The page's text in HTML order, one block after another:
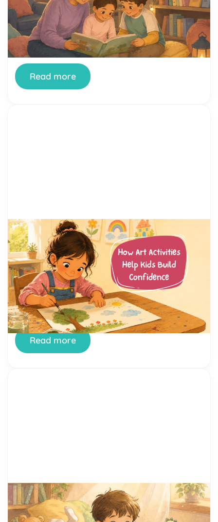
Family Reading Night is one of the simplest ways
a school can turn reading from a homework chore
into something a whole family looks forward to.
When it’s done well, kids see their parents excited
about books, parents see how their children read
and think, and teachers get a rare evening where
the whole community […]
Read more
by Alicia Ortego 13 Jul, 2026
How Art Activities Help Kids
Build Confidence
Every parent has watched their child hesitate
before trying something new. Maybe it was raising
a hand in class, joining a game at the playground,
or simply saying hello to another kid. Confidence
is not something children are born with. It is a skill
they build, one small success at a time. And few
places […]
Read more
by Alicia Ortego 29 Jun, 2026
15 Proven Reading Motivation